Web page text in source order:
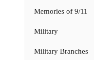
Memories of 9/11
Military
Military Branches